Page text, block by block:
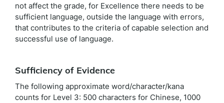
not affect the grade, for Excellence there needs to be
sufficient language, outside the language with errors,
that contributes to the criteria of capable selection and
successful use of language.
Sufficiency of Evidence
The following approximate word/character/kana
counts for Level 3: 500 characters for Chinese, 1000